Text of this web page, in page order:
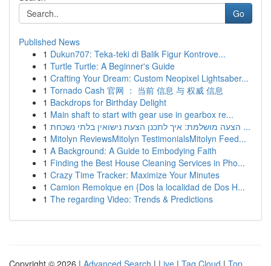
Go
Published News
1 Dukun707: Teka-teki di Balik Figur Kontrove...
1 Turtle Turtle: A Beginner's Guide
1 Crafting Your Dream: Custom Neopixel Lightsaber...
1 Tornado Cash 官网 ： 当前 信息 与 权威 信息
1 Backdrops for Birthday Delight
1 Main shaft to start with gear use in gearbox re...
1
הצעה מושלמת: איך לתכנן הצעת נישואין בלתי נשכחת ...
1 Mitolyn ReviewsMitolyn TestimonialsMitolyn Feed...
1 A Background: A Guide to Embodying Faith
1 Finding the Best House Cleaning Services in Pho...
1 Crazy Time Tracker: Maximize Your Minutes
1 Camion Remolque en {Dos la localidad de Dos H...
1 The regarding Video: Trends & Predictions
Copyright © 2026 | Advanced Search | Live | Tag Cloud | Top